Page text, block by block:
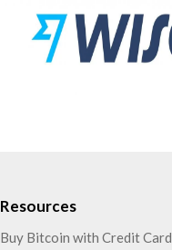
Resources
Buy Bitcoin with Credit Card